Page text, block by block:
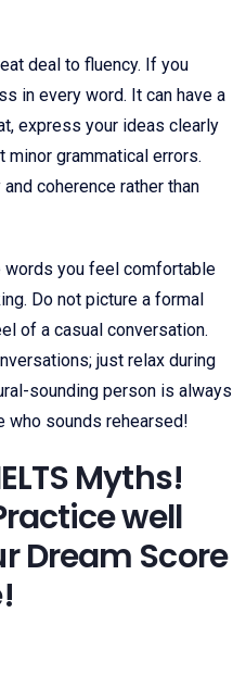
deal to fluency. If you
in every word. It can have a
express your ideas clearly
minor grammatical errors.
coherence rather than
words you feel comfortable
Do not picture a formal
of a casual conversation.
just relax during
sounding person is always
who sounds rehearsed!
Myths!
well
Dream Score